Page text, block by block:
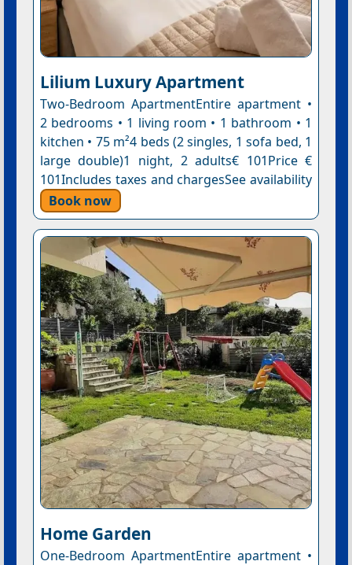
Lilium Luxury Apartment
Two-Bedroom ApartmentEntire apartment •
2 bedrooms • 1 living room • 1 bathroom • 1
kitchen • 75 m²4 beds (2 singles, 1 sofa bed, 1
large double)1 night, 2 adults€ 101Price €
101Includes taxes and chargesSee availability
Book now
Home Garden
One-Bedroom ApartmentEntire apartment •